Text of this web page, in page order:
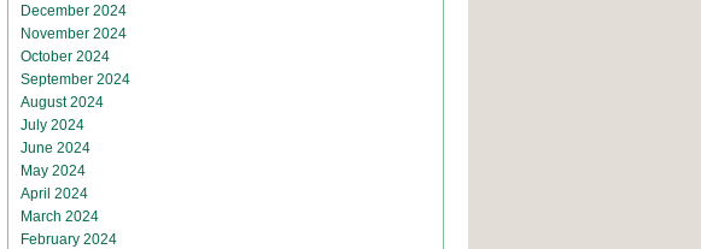
December 2024
November 2024
October 2024
September 2024
August 2024
July 2024
June 2024
May 2024
April 2024
March 2024
February 2024